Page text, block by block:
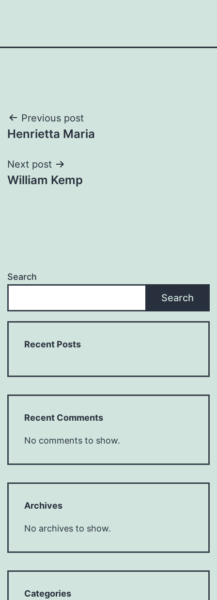
Post
navigation
Previous post
Henrietta Maria
Next post
William Kemp
Search
Search
Recent Posts
Recent Comments
No comments to show.
Archives
No archives to show.
Categories